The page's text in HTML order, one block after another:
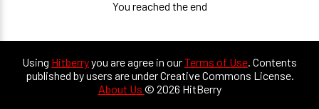
You reached the end
Using Hitberryyou are agree in ourTerms of Use. Contents
published by users are under Creative Commons License.
About Us © 2026 HitBerry